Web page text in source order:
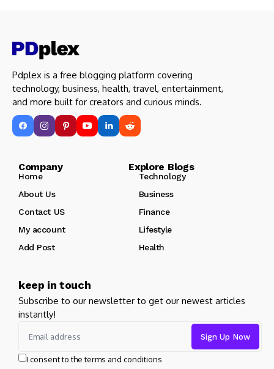
Pdplex is a free blogging platform covering
technology, business, health, travel, entertainment,
and more built for creators and curious minds.
Company Explore Blogs
Home
Technology
About Us
Business
Contact US
Finance
My account
Lifestyle
Add Post
Health
keep in touch
Subscribe to our newsletter to get our newest articles
instantly!
I consent to the terms and conditions